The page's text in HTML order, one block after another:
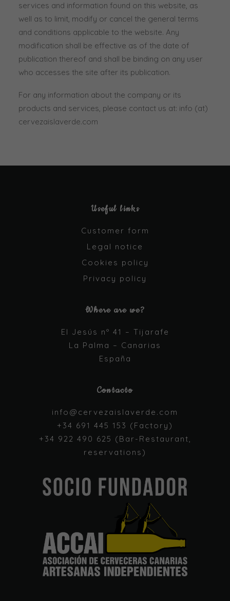
services and information found on this website, as
well as to limit, modify or cancel the general terms
and conditions applicable to the website. Any
modification shall be effective as of the date of
publication thereof and shall be binding on any user
who accesses the site after its publication.
For any information about the company or its
products and services, please contact us at: info (at)
cervezaislaverde.com
Useful links
Customer form
Legal notice
Cookies policy
Privacy policy
Where are we?
El Jesús nº 41 – Tijarafe
La Palma – Canarias
España
Contacto
info@cervezaislaverde.com
+34 691 445 153 (Factory)
+34 922 490 625 (Bar-Restaurant,
reservations)
cookies are
not optional.
They are
needed for
the website
Statistics
In order for
us to
improve the
website's
functionality
and
structure,
based on